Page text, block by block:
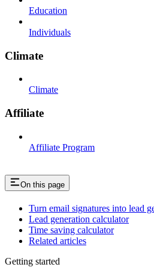
Education
Individuals
Climate
Climate
Affiliate
Affiliate Program
On this page
Turn email signatures into lead
Lead generation calculator
Time saving calculator
Related articles
Getting started